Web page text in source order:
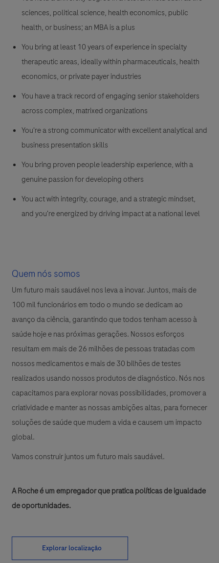
sciences, political science, health economics, public
health, or business; an MBA is a plus
You bring at least 10 years of experience in specialty
therapeutic areas, ideally within pharmaceuticals, health
economics, or private payer industries
You have a track record of engaging senior stakeholders
across complex, matrixed organizations
You're a strong communicator with excellent analytical and
business presentation skills
You bring proven people leadership experience, with a
genuine passion for developing others
You act with integrity, courage, and a strategic mindset,
and you're energized by driving impact at a national level
Quem nós somos
Um futuro mais saudável nos leva a inovar. Juntos, mais de
100 mil funcionários em todo o mundo se dedicam ao
avanço da ciência, garantindo que todos tenham acesso à
saúde hoje e nas próximas gerações. Nossos esforços
resultam em mais de 26 milhões de pessoas tratadas com
nossos medicamentos e mais de 30 bilhões de testes
realizados usando nossos produtos de diagnóstico. Nós nos
capacitamos para explorar novas possibilidades, promover a
criatividade e manter as nossas ambições altas, para fornecer
soluções de saúde que mudem a vida e causem um impacto
global.
Vamos construir juntos um futuro mais saudável.
A Roche é um empregador que pratica políticas de igualdade
de oportunidades.
Explorar localização